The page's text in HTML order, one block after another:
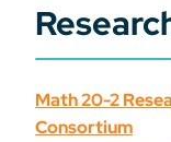
Math 20-2
Consortium